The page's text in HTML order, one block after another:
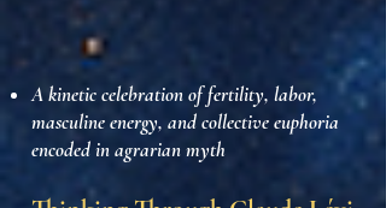
A kinetic celebration of fertility, labor,
masculine energy, and collective euphoria
encoded in agrarian myth